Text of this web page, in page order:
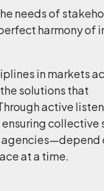
needs of
harmony of
in markets
solutions that
active
collective
agencies—depend
at a time.